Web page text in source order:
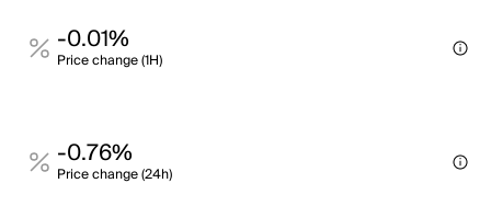
-0.01%
Price change (1H)
-0.76%
Price change (24h)